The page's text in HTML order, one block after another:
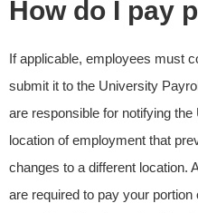
How do I pay
If applicable, employees must
submit it to the University
are responsible for notifying
location of employment that
changes to a different location.
are required to pay your